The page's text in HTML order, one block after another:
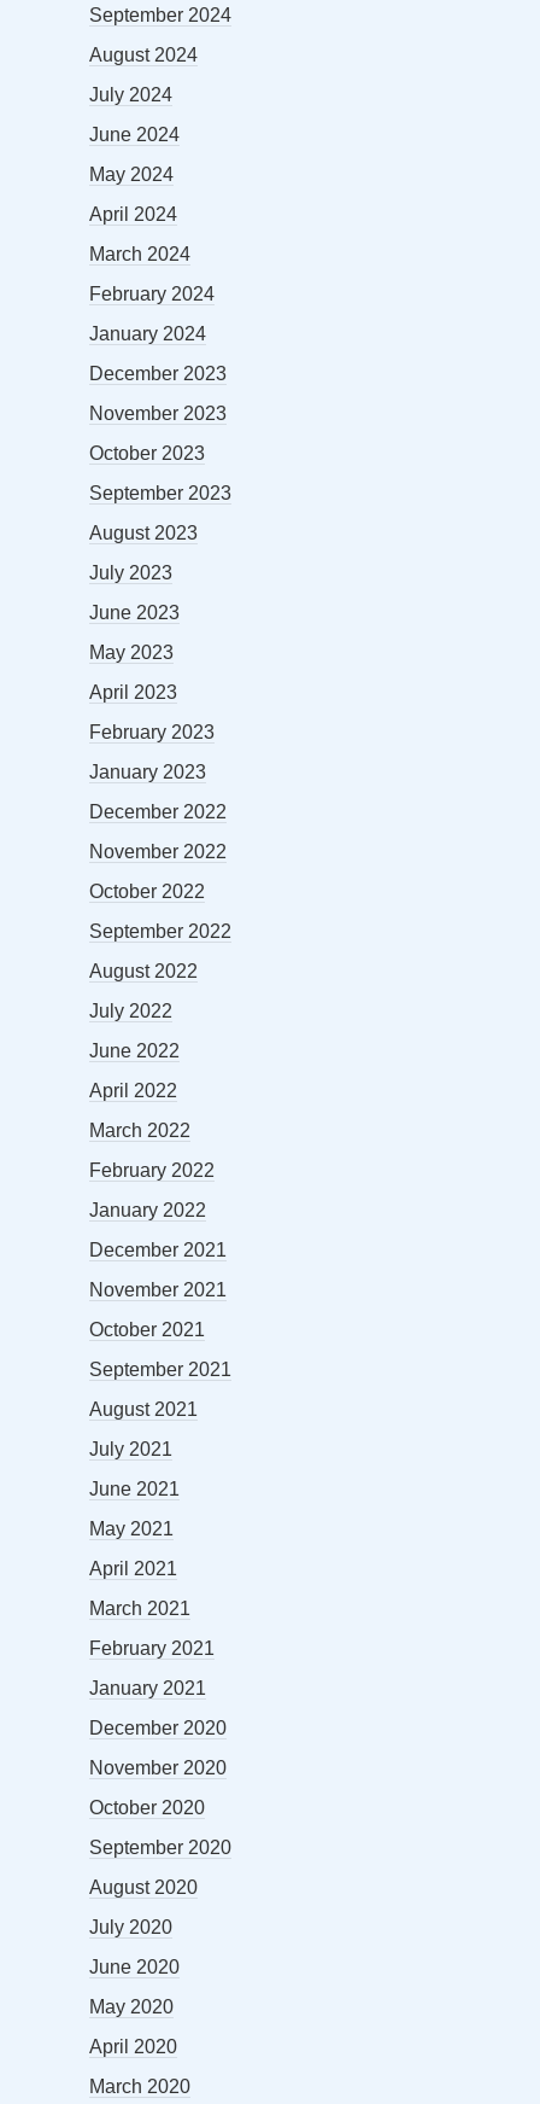
September 2024
August 2024
July 2024
June 2024
May 2024
April 2024
March 2024
February 2024
January 2024
December 2023
November 2023
October 2023
September 2023
August 2023
July 2023
June 2023
May 2023
April 2023
February 2023
January 2023
December 2022
November 2022
October 2022
September 2022
August 2022
July 2022
June 2022
April 2022
March 2022
February 2022
January 2022
December 2021
November 2021
October 2021
September 2021
August 2021
July 2021
June 2021
May 2021
April 2021
March 2021
February 2021
January 2021
December 2020
November 2020
October 2020
September 2020
August 2020
July 2020
June 2020
May 2020
April 2020
March 2020